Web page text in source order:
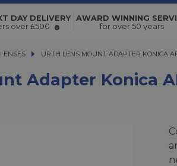
Konica AR Lens to
DAY DELIVERY
over £500
AWARD WINNING
for over 50 years
URTH LENS MOUNT ADAPTER KONICA AR
URTH LENS MOUNT ADAPTER KONICA
Adapter Konica